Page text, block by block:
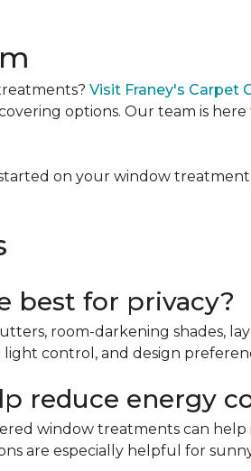
Visit Franey's Carpet
options. Our team is
on your window
best for privacy?
room-darkening shades,
control, and design
reduce energy
window treatments can
are especially helpful for